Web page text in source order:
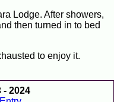
Lodge. After showers,
then turned in to bed
to enjoy it.
- 2024